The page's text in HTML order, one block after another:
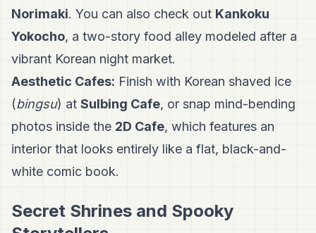
Norimaki. You can also check out Kankoku
Yokocho, a two-story food alley modeled after a
vibrant Korean night market.
Aesthetic Cafes: Finish with Korean shaved ice
(bingsu) at Sulbing Cafe, or snap mind-bending
photos inside the 2D Cafe, which features an
interior that looks entirely like a flat, black-and-
white comic book.
Secret Shrines and Spooky